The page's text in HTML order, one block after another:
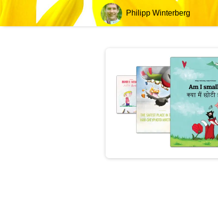
Philipp Winterberg